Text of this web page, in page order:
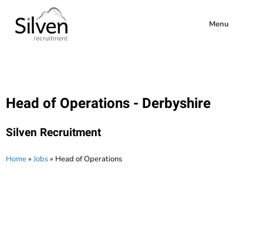
Menu
Head of Operations - Derbyshire
Silven Recruitment
Home» Jobs» Head of Operations